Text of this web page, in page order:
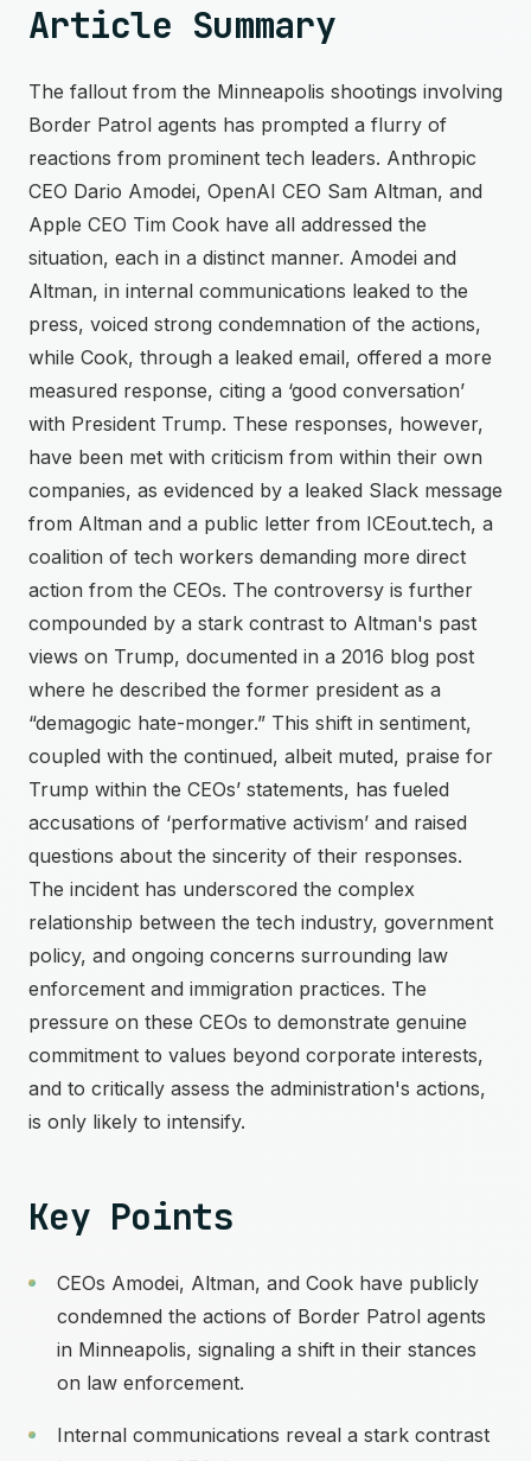
Article Summary
The fallout from the Minneapolis shootings involving
Border Patrol agents has prompted a flurry of
reactions from prominent tech leaders. Anthropic
CEO Dario Amodei, OpenAI CEO Sam Altman, and
Apple CEO Tim Cook have all addressed the
situation, each in a distinct manner. Amodei and
Altman, in internal communications leaked to the
press, voiced strong condemnation of the actions,
while Cook, through a leaked email, offered a more
measured response, citing a ‘good conversation’
with President Trump. These responses, however,
have been met with criticism from within their own
companies, as evidenced by a leaked Slack message
from Altman and a public letter from ICEout.tech, a
coalition of tech workers demanding more direct
action from the CEOs. The controversy is further
compounded by a stark contrast to Altman's past
views on Trump, documented in a 2016 blog post
where he described the former president as a
“demagogic hate-monger.” This shift in sentiment,
coupled with the continued, albeit muted, praise for
Trump within the CEOs’ statements, has fueled
accusations of ‘performative activism’ and raised
questions about the sincerity of their responses.
The incident has underscored the complex
relationship between the tech industry, government
policy, and ongoing concerns surrounding law
enforcement and immigration practices. The
pressure on these CEOs to demonstrate genuine
commitment to values beyond corporate interests,
and to critically assess the administration's actions,
is only likely to intensify.
Key Points
CEOs Amodei, Altman, and Cook have publicly
condemned the actions of Border Patrol agents
in Minneapolis, signaling a shift in their stances
on law enforcement.
Internal communications reveal a stark contrast